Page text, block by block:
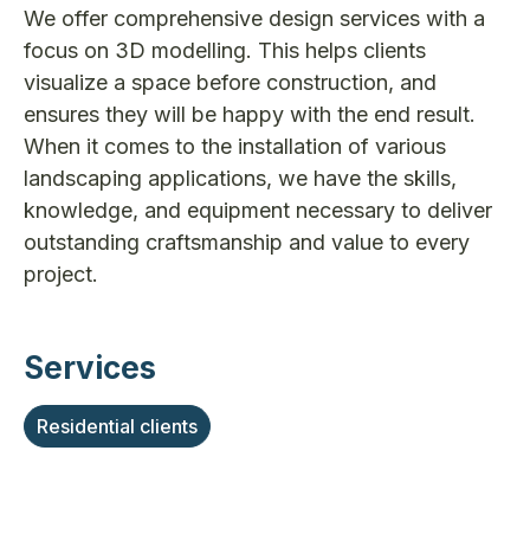
We offer comprehensive design services with a
focus on 3D modelling. This helps clients
visualize a space before construction, and
ensures they will be happy with the end result.
When it comes to the installation of various
landscaping applications, we have the skills,
knowledge, and equipment necessary to deliver
outstanding craftsmanship and value to every
project.
Services
Residential clients